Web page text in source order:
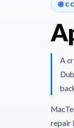
A
repair